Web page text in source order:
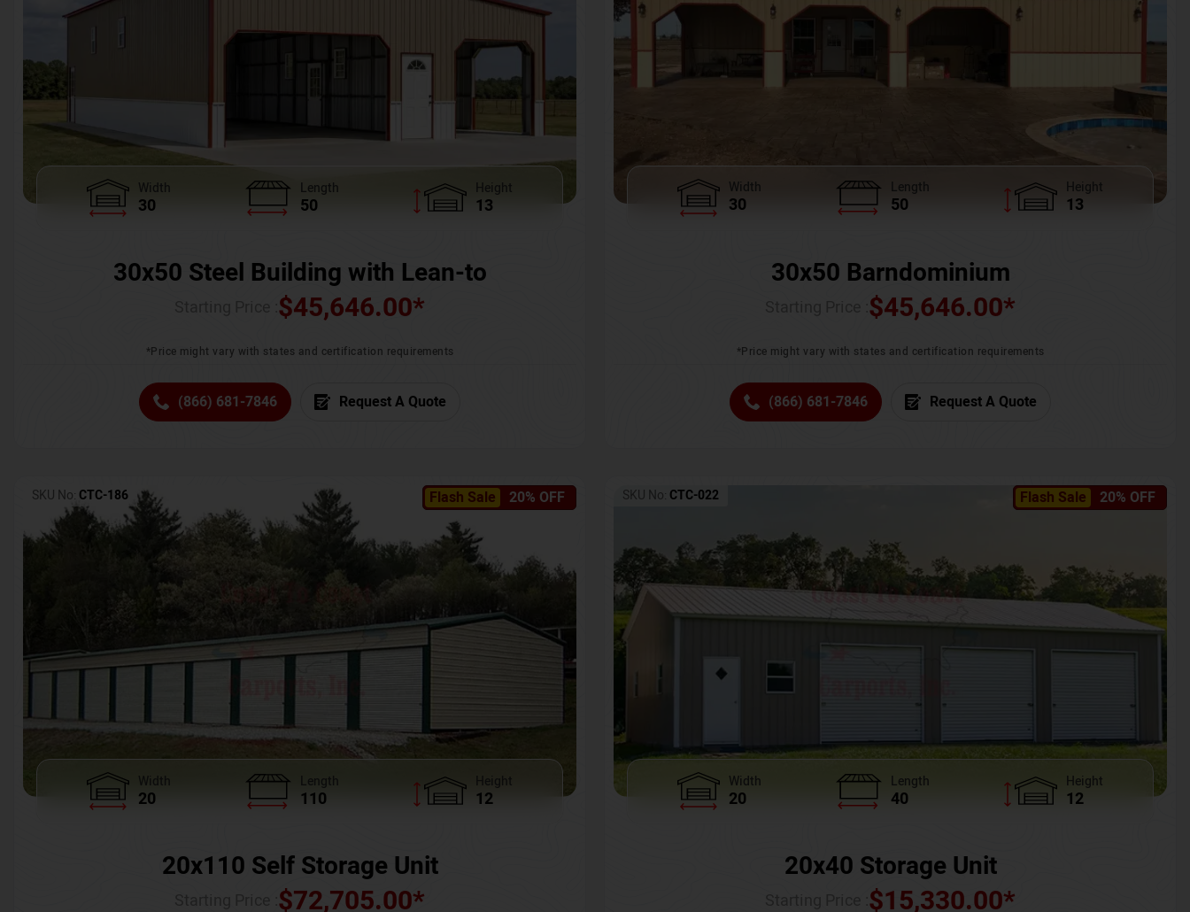
Width
30
Length
50
Height
13
30x50 Steel Building with Lean-to
$45,646.00*
*Price might vary with states and certification requirements
(866) 681-7846 Request A Quote
Width
30
Length
50
Height
13
30x50 Barndominium
$45,646.00*
*Price might vary with states and certification requirements
(866) 681-7846 Request A Quote
Flash Sale 20% OFF
SKU No: CTC-186
Width
20
Length
110
Height
12
20x110 Self Storage Unit
$72,705.00*
Flash Sale 20% OFF
SKU No: CTC-022
Width
20
Length
40
Height
12
20x40 Storage Unit
$15,330.00*